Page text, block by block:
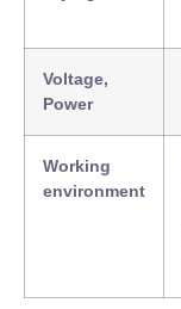
Voltage,
Power
Working
environment